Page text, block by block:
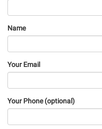
Name
Your Email
Your Phone (optional)